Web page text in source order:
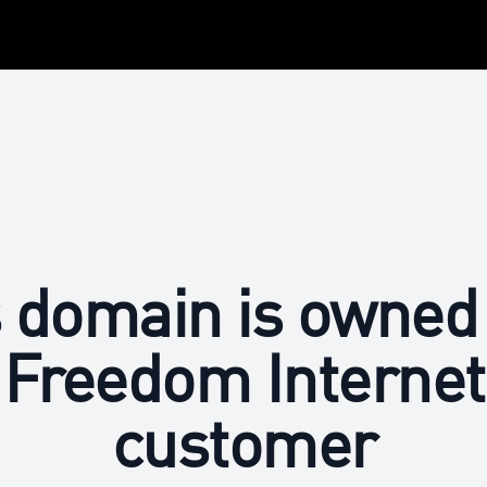
domain is owned
Freedom Internet
customer